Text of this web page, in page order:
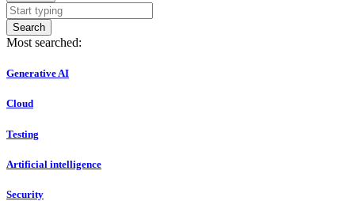
Search
Most searched:
Generative AI
Cloud
Testing
Artificial intelligence
Security